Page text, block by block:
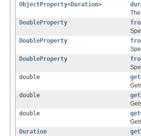
ObjectProperty<Duration>
DoubleProperty
DoubleProperty
DoubleProperty
double
double
double
Duration